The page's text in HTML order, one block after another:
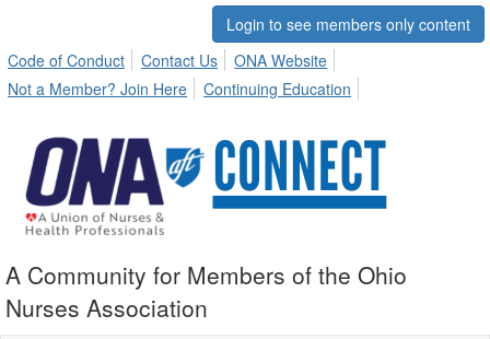
Login to see members only content
Code of Conduct
Contact Us
ONA Website
Not a Member? Join Here
Continuing Education
A Community for Members of the Ohio
Nurses Association